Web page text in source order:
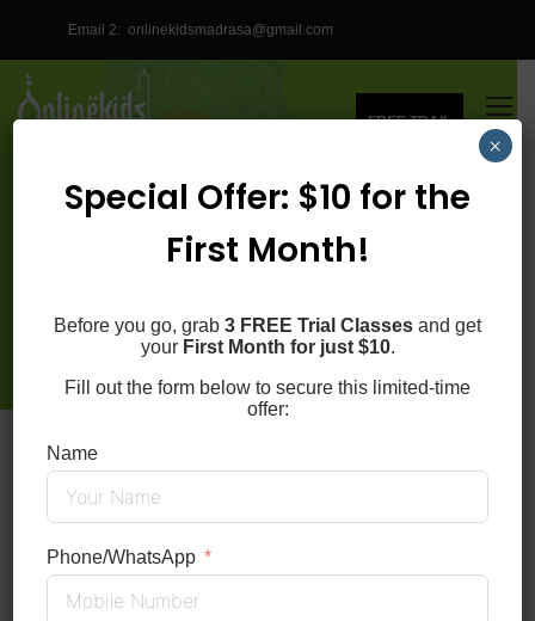
Email 2: onlinekidsmadrasa@gmail.com
FREE TRAIL
REGISTER FOR ONLINE
Online Kids Quran Madrasa
Home
Special Offer: $10 for the
First Month!
Before you go, grab 3 FREE Trial Classes and get
your First Month for just $10.
Fill out the form below to secure this limited-time
offer:
Name
Phone/WhatsApp
×